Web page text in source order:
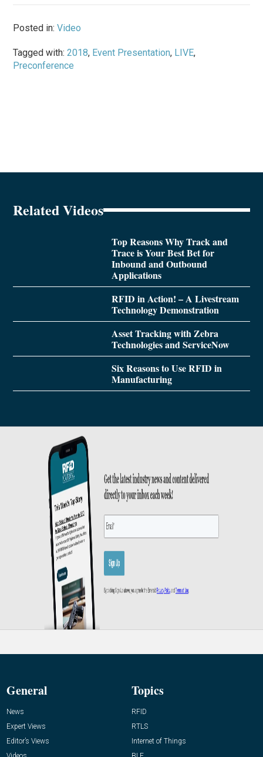
Posted in:Video
Tagged with:2018, Event Presentation, LIVE,
Preconference
Related Videos
Top Reasons Why Track and
Trace is Your Best Bet for
Inbound and Outbound
Applications
RFID in Action! – A Livestream
Technology Demonstration
Asset Tracking with Zebra
Technologies and ServiceNow
Six Reasons to Use RFID in
Manufacturing
General
News
Expert Views
Editor’s Views
Topics
RFID
RTLS
Internet of Things